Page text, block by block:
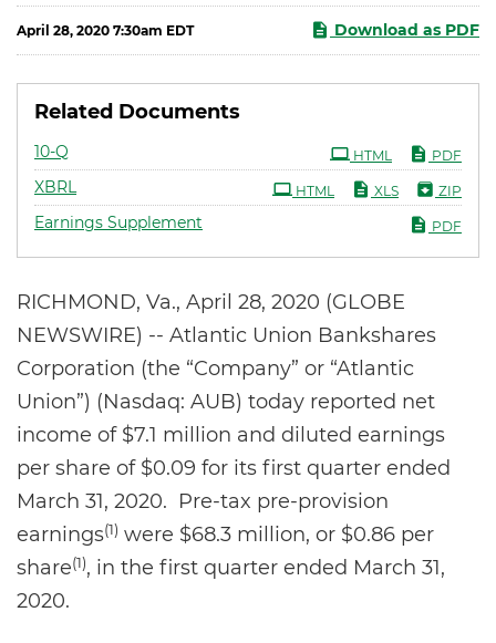
April 28, 2020 7:30am EDT Download as PDF
Related Documents
10-Q PDF
HTML
XBRL ZIP
XLS
HTML
Earnings Supplement PDF
RICHMOND, Va., April 28, 2020 (GLOBE
NEWSWIRE) -- Atlantic Union Bankshares
Corporation (the “Company” or “Atlantic
Union”) (Nasdaq: AUB) today reported net
income of $7.1 million and diluted earnings
per share of $0.09 for its first quarter ended
March 31, 2020. Pre-tax pre-provision
earnings(1) were $68.3 million, or $0.86 per
share(1), in the first quarter ended March 31,
2020.